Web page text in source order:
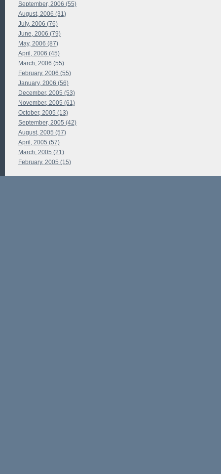
September, 2006 (55)
August, 2006 (31)
July, 2006 (76)
June, 2006 (79)
May, 2006 (87)
April, 2006 (45)
March, 2006 (55)
February, 2006 (55)
January, 2006 (56)
December, 2005 (53)
November, 2005 (61)
October, 2005 (13)
September, 2005 (42)
August, 2005 (57)
April, 2005 (57)
March, 2005 (21)
February, 2005 (15)